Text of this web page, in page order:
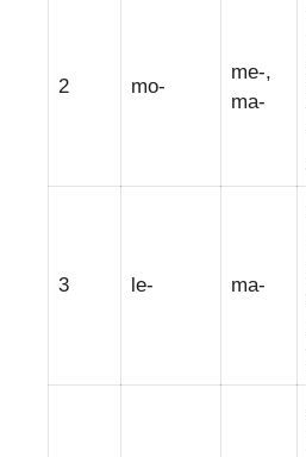
2 mo-
me-,
ma-
3 le- ma-